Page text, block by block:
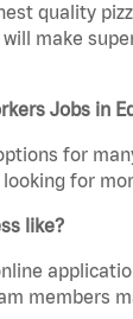
quality
make
Jobs in
for
for
like?
members